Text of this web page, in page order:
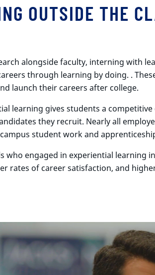
OUTSIDE THE
alongside faculty, interning with
through learning by doing. .
launch their careers after college.
learning gives students a
they recruit. Nearly all
student work and
who engaged in experiential learning
rates of career satisfaction, and